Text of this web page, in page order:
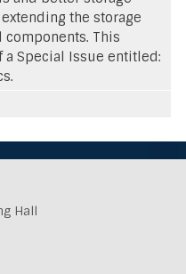
the storage
This
Special Issue entitled:
Hall